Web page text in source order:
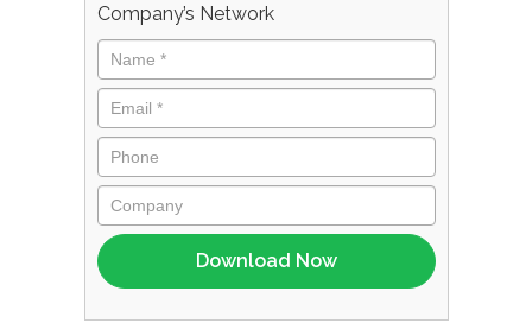
Company’s Network